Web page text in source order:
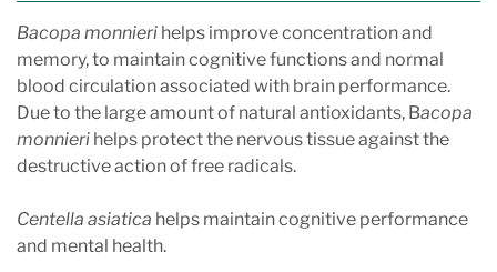
Bacopa monnieri helps improve concentration and
memory, to maintain cognitive functions and normal
blood circulation associated with brain performance.
Due to the large amount of natural antioxidants, Bacopa
monnieri helps protect the nervous tissue against the
destructive action of free radicals.
Centella asiatica helps maintain cognitive performance
and mental health.